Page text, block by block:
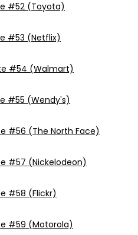
#52 (Toyota)
#53 (Netflix)
#54 (Walmart)
#55 (Wendy's)
#56 (The North Face)
#57 (Nickelodeon)
#58 (Flickr)
#59 (Motorola)